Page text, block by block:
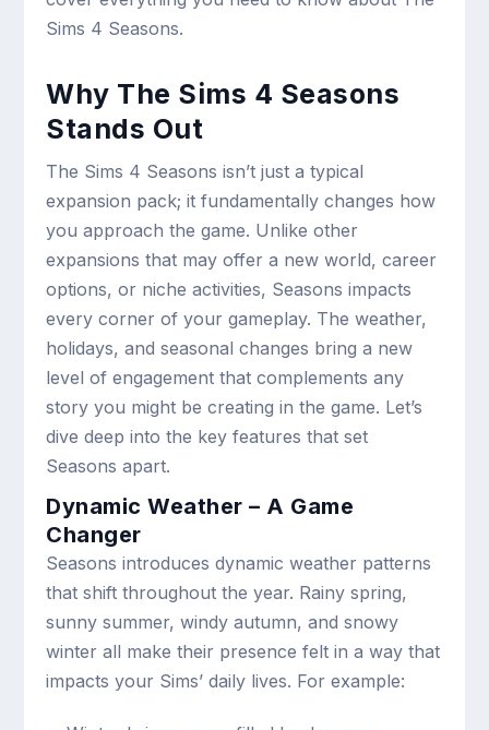
Sims 4 Seasons.
Why The Sims 4 Seasons
Stands Out
The Sims 4 Seasons isn’t just a typical
expansion pack; it fundamentally changes how
you approach the game. Unlike other
expansions that may offer a new world, career
options, or niche activities, Seasons impacts
every corner of your gameplay. The weather,
holidays, and seasonal changes bring a new
level of engagement that complements any
story you might be creating in the game. Let’s
dive deep into the key features that set
Seasons apart.
Dynamic Weather – A Game
Changer
Seasons introduces dynamic weather patterns
that shift throughout the year. Rainy spring,
sunny summer, windy autumn, and snowy
winter all make their presence felt in a way that
impacts your Sims’ daily lives. For example: